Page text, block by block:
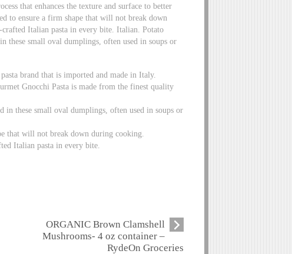
that enhances the texture and surface to better
to ensure a firm shape that will not break down
Italian pasta in every bite. Italian. Potato
these small oval dumplings, often used in soups or
brand that is imported and made in Italy.
Gnocchi Pasta is made from the finest quality
in these small oval dumplings, often used in soups or
that will not break down during cooking.
Italian pasta in every bite.
ORGANIC Brown Clamshell
Mushrooms- 4 oz container –
RydeOn Groceries